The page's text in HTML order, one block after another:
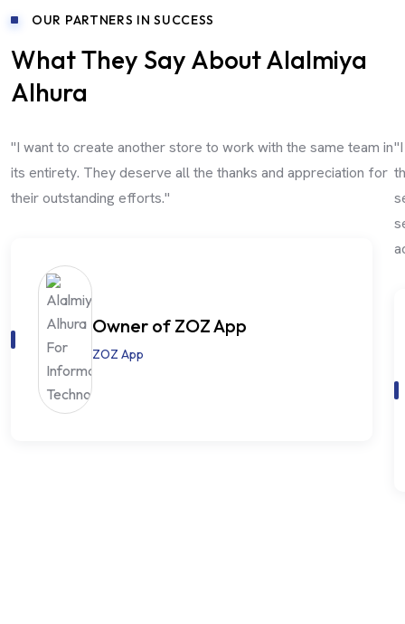
OUR PARTNERS IN SUCCESS
What They Say About Alalmiya
Alhura
"I want to create another store to work with the same team in
its entirety. They deserve all the thanks and appreciation for
their outstanding efforts."
Owner of ZOZ App
ZOZ App